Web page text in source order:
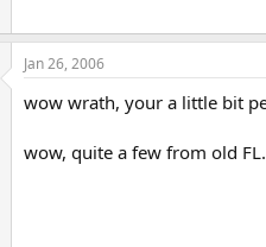
Jan 26, 2006
wow wrath, your a little bit
wow, quite a few from old